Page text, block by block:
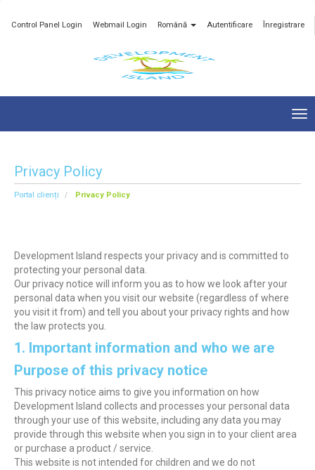
Control Panel Login Webmail Login Română Autentificare Înregistrare
Privacy Policy
Portal clienți Privacy Policy
Development Island respects your privacy and is committed to
protecting your personal data.
Our privacy notice will inform you as to how we look after your
personal data when you visit our website (regardless of where
you visit it from) and tell you about your privacy rights and how
the law protects you.
1. Important information and who we are
Purpose of this privacy notice
This privacy notice aims to give you information on how
Development Island collects and processes your personal data
through your use of this website, including any data you may
provide through this website when you sign in to your client area
or purchase a product / service.
This website is not intended for children and we do not